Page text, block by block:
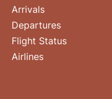
Arrivals
Departures
Flight Status
Airlines